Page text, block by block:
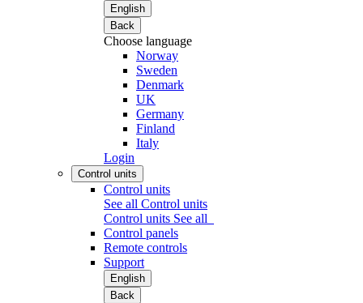
English
Back
Choose language
Norway
Sweden
Denmark
UK
Germany
Finland
Italy
Login
Control units
Control units
See all Control units
Control units See all
Control panels
Remote controls
Support
English
Back